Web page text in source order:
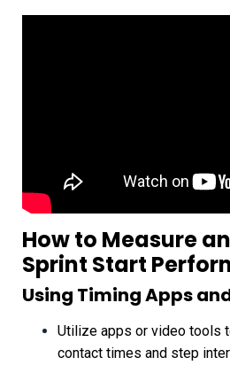
How to Measure
Sprint Start
Using Timing Apps
Utilize apps or video tools
contact times and step